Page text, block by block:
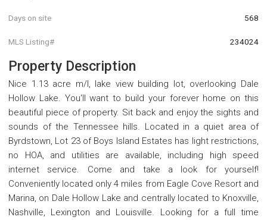
Days on site 568
MLS Listing# 234024
Property Description
Nice 1.13 acre m/l, lake view building lot, overlooking Dale
Hollow Lake. You'll want to build your forever home on this
beautiful piece of property. Sit back and enjoy the sights and
sounds of the Tennessee hills. Located in a quiet area of
Byrdstown, Lot 23 of Boys Island Estates has light restrictions,
no HOA, and utilities are available, including high speed
internet service. Come and take a look for yourself!
Conveniently located only 4 miles from Eagle Cove Resort and
Marina, on Dale Hollow Lake and centrally located to Knoxville,
Nashville, Lexington and Louisville. Looking for a full time